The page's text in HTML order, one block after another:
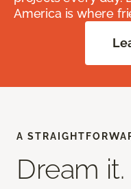
America is where
A
Dream it.